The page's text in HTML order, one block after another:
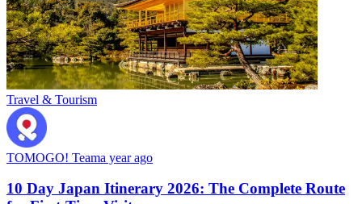
Travel & Tourism
TOMOGO! Teama year ago
10 Day Japan Itinerary 2026: The Complete Route